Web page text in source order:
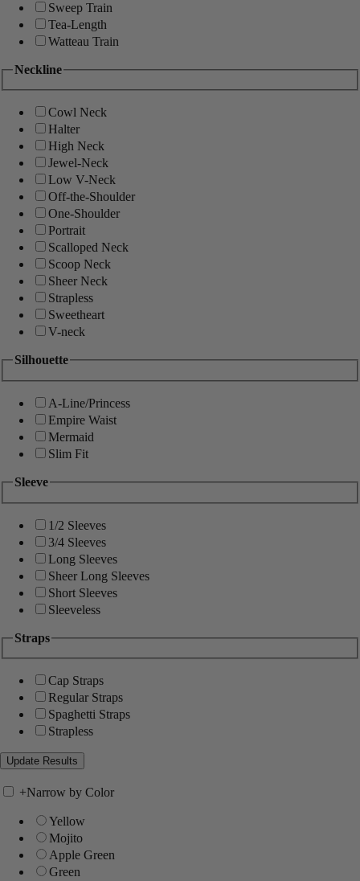
Sweep Train
Tea-Length
Watteau Train
Neckline
Cowl Neck
Halter
High Neck
Jewel-Neck
Low V-Neck
Off-the-Shoulder
One-Shoulder
Portrait
Scalloped Neck
Scoop Neck
Sheer Neck
Strapless
Sweetheart
V-neck
Silhouette
A-Line/Princess
Empire Waist
Mermaid
Slim Fit
Sleeve
1/2 Sleeves
3/4 Sleeves
Long Sleeves
Sheer Long Sleeves
Short Sleeves
Sleeveless
Straps
Cap Straps
Regular Straps
Spaghetti Straps
Strapless
+Narrow by Color
Yellow
Mojito
Apple Green
Green